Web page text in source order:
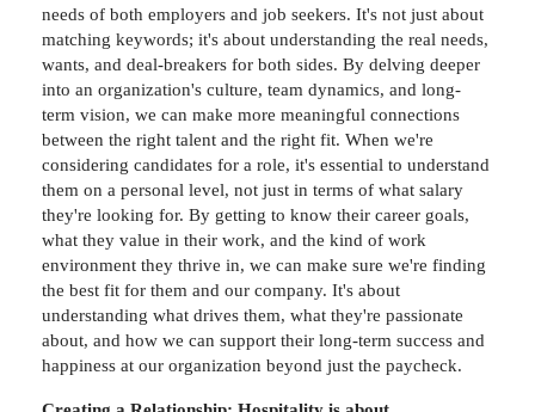
needs of both employers and job seekers. It's not just about
matching keywords; it's about understanding the real needs,
wants, and deal-breakers for both sides. By delving deeper
into an organization's culture, team dynamics, and long-
term vision, we can make more meaningful connections
between the right talent and the right fit. When we're
considering candidates for a role, it's essential to understand
them on a personal level, not just in terms of what salary
they're looking for. By getting to know their career goals,
what they value in their work, and the kind of work
environment they thrive in, we can make sure we're finding
the best fit for them and our company. It's about
understanding what drives them, what they're passionate
about, and how we can support their long-term success and
happiness at our organization beyond just the paycheck.